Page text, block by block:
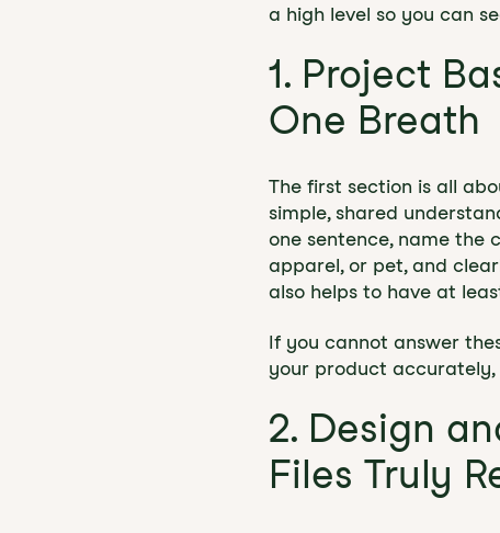
a high level so you can
1. Project
One Breath
The first section is all
simple, shared
one sentence, name the
apparel, or pet, and
also helps to have at
If you cannot answer
your product accurately,
2. Design
Files Truly